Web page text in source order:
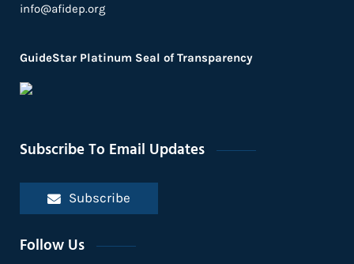
info@afidep.org
GuideStar Platinum Seal of Transparency
Subscribe To Email Updates
Subscribe
Follow Us